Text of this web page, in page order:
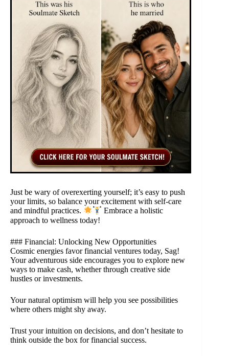
Just be wary of overexerting yourself; it’s easy to push
your limits, so balance your excitement with self-care
and mindful practices.
Embrace a holistic
approach to wellness today!
### Financial: Unlocking New Opportunities
Cosmic energies favor financial ventures today, Sag!
Your adventurous side encourages you to explore new
ways to make cash, whether through creative side
hustles or investments.
Your natural optimism will help you see possibilities
where others might shy away.
Trust your intuition on decisions, and don’t hesitate to
think outside the box for financial success.